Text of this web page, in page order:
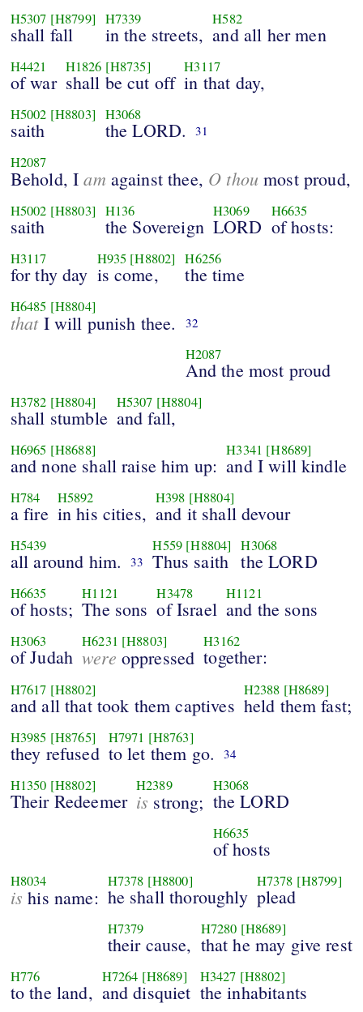
H5307 [H8799]
shall fall
H7339
in the streets,
H582
and all her men
H4421
of war
H1826 [H8735]
shall be cut off
H3117
in that day,
H5002 [H8803]
saith
H3068
the LORD. 31
H2087
Behold, Iamagainst thee, O thou most proud,
H5002 [H8803]
saith
H136
the Sovereign
H3069
LORD
H6635
of hosts:
H3117
for thy day
H935 [H8802]
is come,
H6256
the time
H6485 [H8804]
thatI will punish thee. 32
H2087
And the most proud
H3782 [H8804]
shall stumble
H5307 [H8804]
and fall,
H6965 [H8688]
and none shall raise him up:
H3341 [H8689]
and I will kindle
H784
a fire
H5892
in his cities,
H398 [H8804]
and it shall devour
H5439
all around him. 33
H559 [H8804]
Thus saith
H3068
the LORD
H6635
of hosts;
H1121
The sons
H3478
of Israel
H1121
and the sons
H3063
of Judah
H6231 [H8803]
were oppressed
H3162
together:
H7617 [H8802]
and all that took them captives
H2388 [H8689]
held them fast;
H3985 [H8765]
they refused
H7971 [H8763]
to let them go. 34
H1350 [H8802]
Their Redeemer
H2389
is strong;
H3068
the LORD
H6635
of hosts
H8034
is his name:
H7378 [H8800]
he shall thoroughly
H7378 [H8799]
plead
H7379
their cause,
H7280 [H8689]
that he may give rest
H776
to the land,
H7264 [H8689]
and disquiet
H3427 [H8802]
the inhabitants